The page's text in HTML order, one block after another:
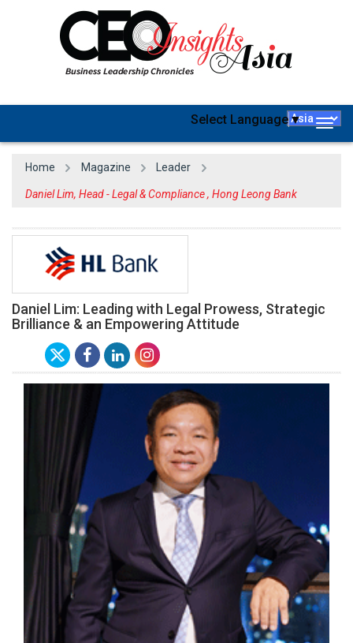
Select Language▼
Home Magazine Leader
Daniel Lim, Head - Legal & Compliance , Hong Leong Bank
Daniel Lim: Leading with Legal Prowess, Strategic
Brilliance & an Empowering Attitude